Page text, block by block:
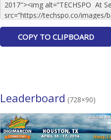
Leaderboard (728×90)